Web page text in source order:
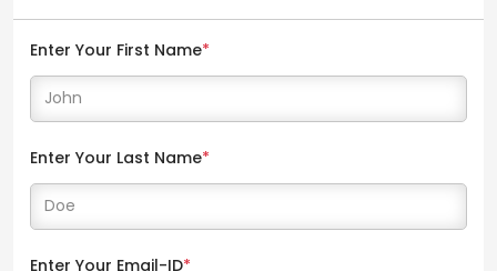
Enter Your First Name*
Enter Your Last Name*
Enter Your Email-ID*